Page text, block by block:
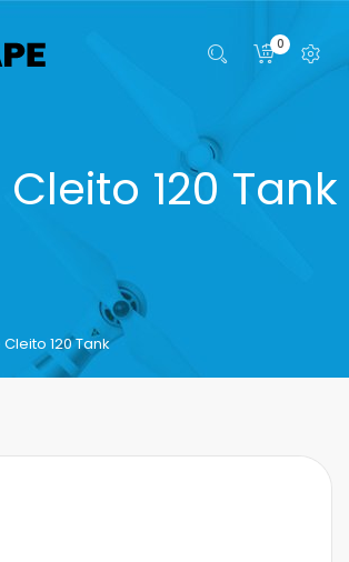
0
120 Tank
120 Tank